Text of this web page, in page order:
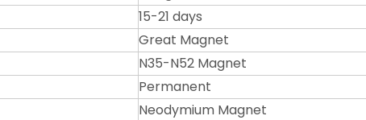
15-21 days
Great Magnet
N35-N52 Magnet
Permanent
Neodymium Magnet